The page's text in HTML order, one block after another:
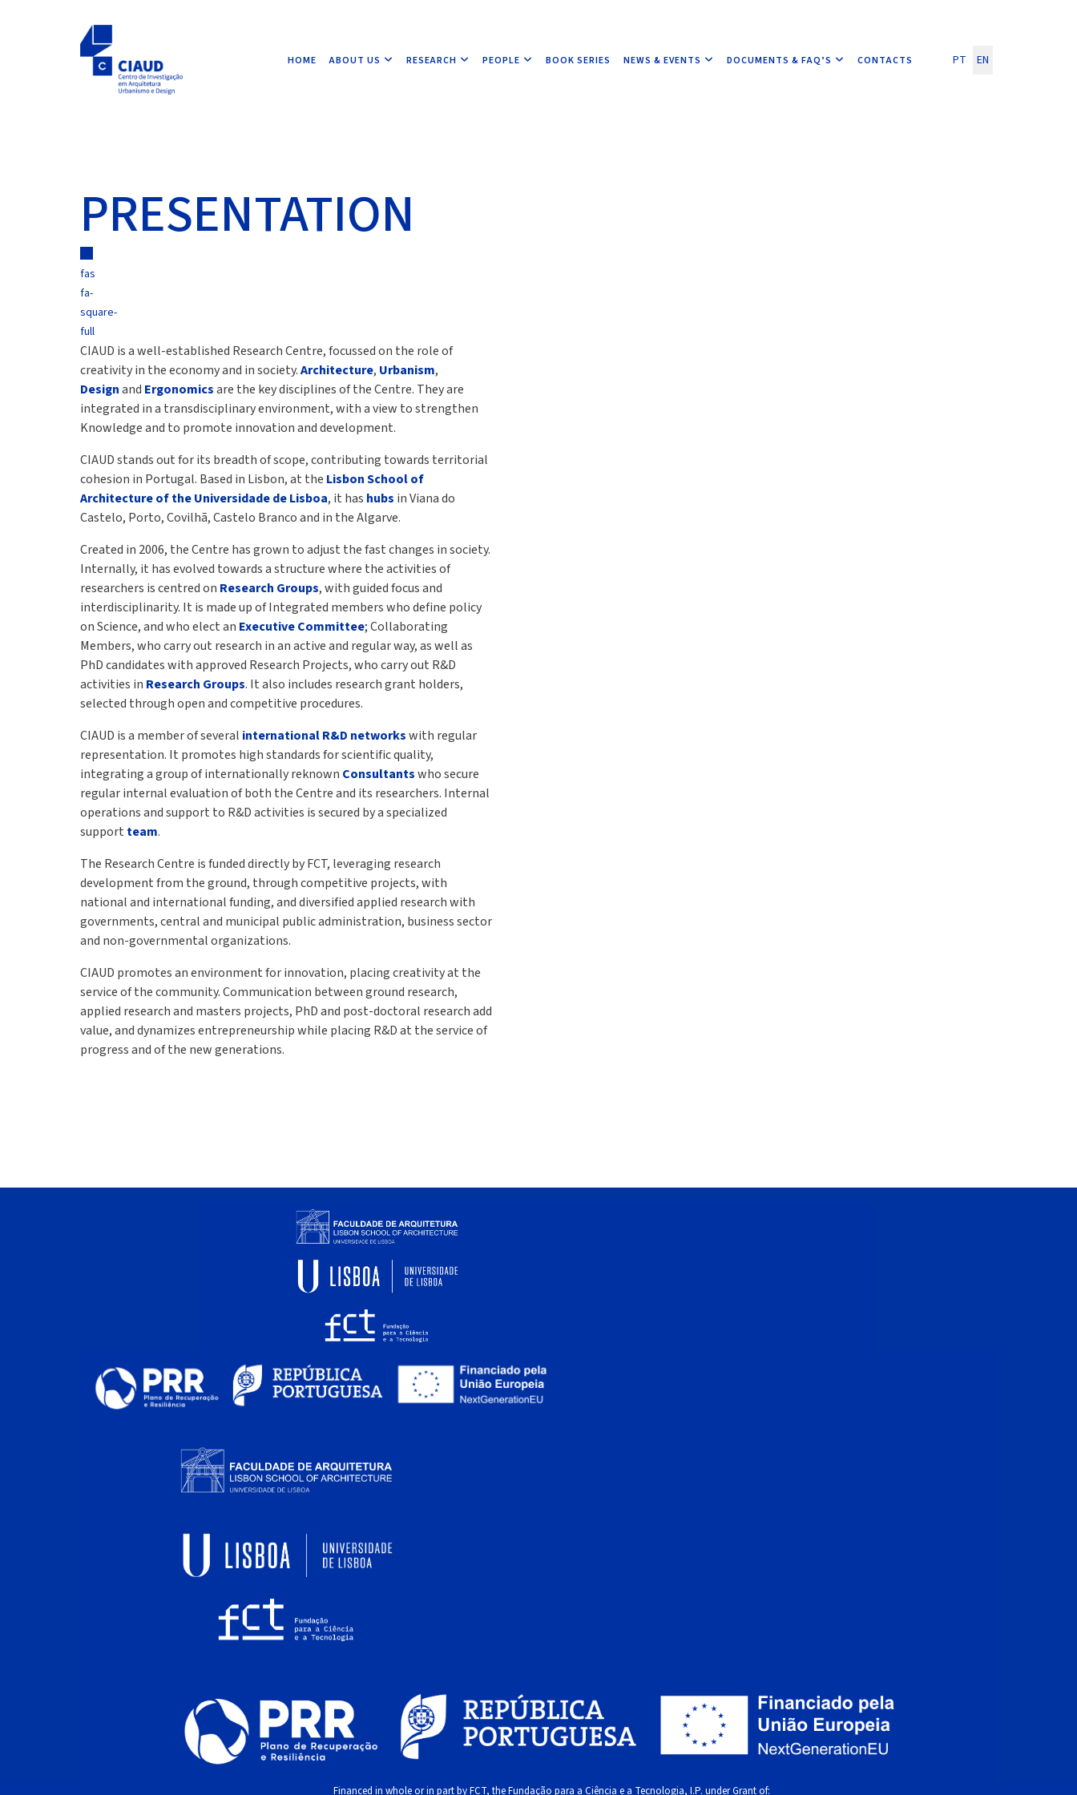
HOME ABOUT US RESEARCH PEOPLE BOOK SERIES NEWS & EVENTS DOCUMENTS & FAQ’S CONTACTS Select your language
PT EN
PRESENTATION
fas
fa-
square-
full
CIAUD is a well-established Research Centre, focussed on the role of
creativity in the economy and in society.Architecture, Urbanism,
Designand Ergonomicsare the key disciplines of the Centre. They are
integrated in a transdisciplinary environment, with a view to strengthen
Knowledge and to promote innovation and development.
CIAUD stands out for its breadth of scope, contributing towards territorial
cohesion in Portugal. Based in Lisbon, at the Lisbon School of
Architecture of the Universidade de Lisboa, it has hubs in Viana do
Castelo, Porto, Covilhã, Castelo Branco and in the Algarve.
Created in 2006, the Centre has grown to adjust the fast changes in society.
Internally, it has evolved towards a structure where the activities of
researchers is centred on Research Groups, with guided focus and
interdisciplinarity. It is made up of Integrated members who define policy
on Science, and who elect an Executive Committee;Collaborating
Members, who carry out research in an active and regular way, as well as
PhD candidates with approved Research Projects, who carry out R&D
activities in Research Groups. It also includes research grant holders,
selected through open and competitive procedures.
CIAUD is a member of several international R&D networkswith regular
representation. It promotes high standards for scientific quality,
integrating a group of internationally reknown Consultantswho secure
regular internal evaluation of both the Centre and its researchers. Internal
operations and support to R&D activities is secured by a specialized
support team.
The Research Centre is funded directly by FCT, leveraging research
development from the ground, through competitive projects, with
national and international funding, and diversified applied research with
governments, central and municipal public administration, business sector
and non-governmental organizations.
CIAUD promotes an environment for innovation, placing creativity at the
service of the community. Communication between ground research,
applied research and masters projects, PhD and post-doctoral research add
value, and dynamizes entrepreneurship while placing R&D at the service of
progress and of the new generations.
Financed in whole or in part by FCT, the Fundação para a Ciência e a Tecnologia, I.P. under Grant of: